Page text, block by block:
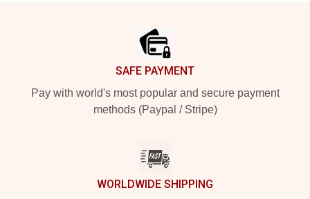
SAFE PAYMENT
Pay with world's most popular and secure payment
methods (Paypal / Stripe)
WORLDWIDE SHIPPING